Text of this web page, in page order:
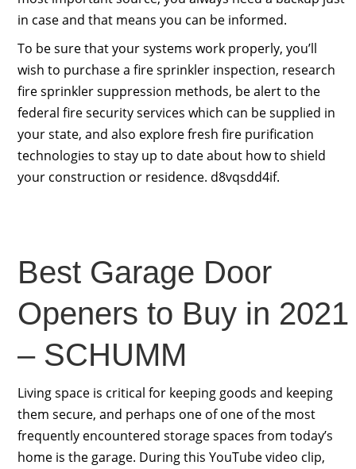
in case and that means you can be informed.
To be sure that your systems work properly, you’ll
wish to purchase a fire sprinkler inspection, research
fire sprinkler suppression methods, be alert to the
federal fire security services which can be supplied in
your state, and also explore fresh fire purification
technologies to stay up to date about how to shield
your construction or residence. d8vqsdd4if.
Best Garage Door
Openers to Buy in 2021
– SCHUMM
Living space is critical for keeping goods and keeping
them secure, and perhaps one of one of the most
frequently encountered storage spaces from today’s
home is the garage. During this YouTube video clip,